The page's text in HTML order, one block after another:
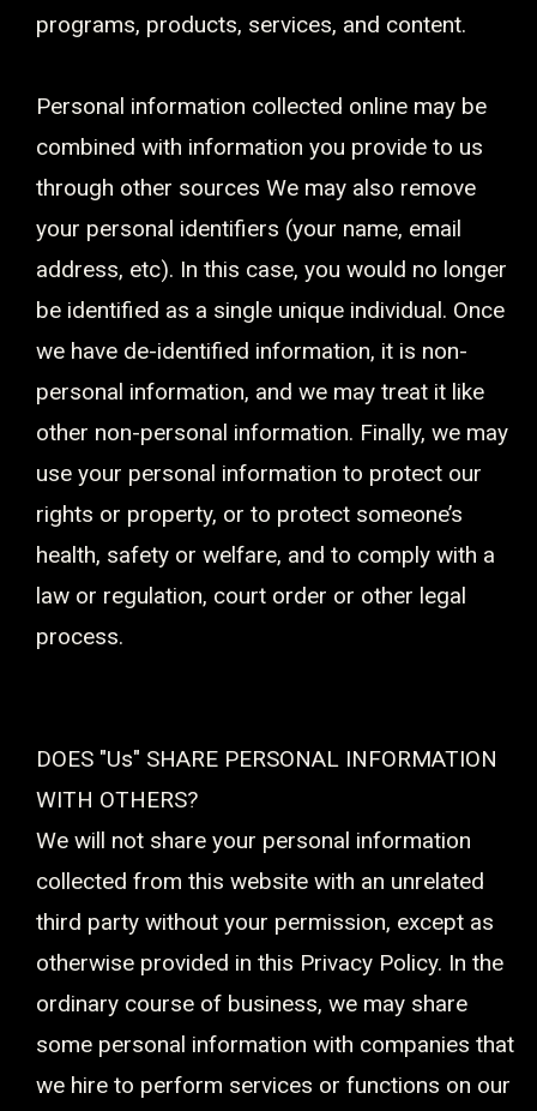
programs, products, services, and content.
Personal information collected online may be
combined with information you provide to us
through other sources We may also remove
your personal identifiers (your name, email
address, etc). In this case, you would no longer
be identified as a single unique individual. Once
we have de-identified information, it is non-
personal information, and we may treat it like
other non-personal information. Finally, we may
use your personal information to protect our
rights or property, or to protect someone’s
health, safety or welfare, and to comply with a
law or regulation, court order or other legal
process.
DOES "Us" SHARE PERSONAL INFORMATION
WITH OTHERS?
We will not share your personal information
collected from this website with an unrelated
third party without your permission, except as
otherwise provided in this Privacy Policy. In the
ordinary course of business, we may share
some personal information with companies that
we hire to perform services or functions on our